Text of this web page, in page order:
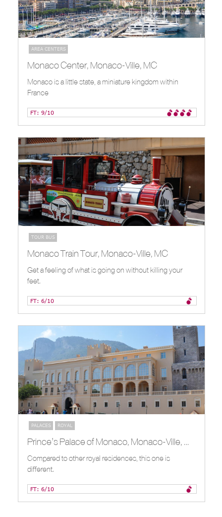
AREA CENTERS
Monaco Center, Monaco-Ville, MC
Monaco is a little state, a miniature kingdom within
France
FT: 9/10
TOUR BUS
Monaco Train Tour, Monaco-Ville, MC
Get a feeling of what is going on without killing your
feet.
FT: 6/10
PALACES ROYAL
Prince’s Palace of Monaco, Monaco-Ville, MC
Compared to other royal residences, this one is
different.
FT: 6/10